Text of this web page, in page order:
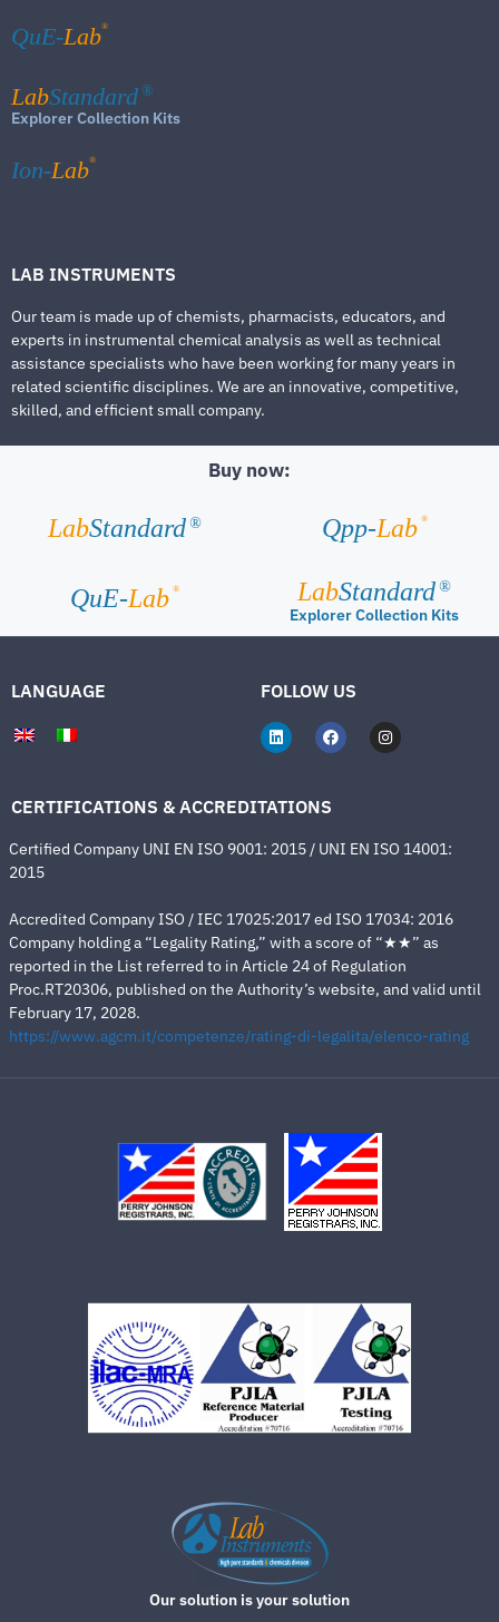
QuE-Lab®
LabStandard ®
Explorer Collection Kits
Ion-Lab®
LAB INSTRUMENTS
Our team is made up of chemists, pharmacists, educators, and
experts in instrumental chemical analysis as well as technical
assistance specialists who have been working for many years in
related scientific disciplines. We are an innovative, competitive,
skilled, and efficient small company.
Buy now:
LabStandard ® Qpp-Lab ®
QuE-Lab ® LabStandard ®
Explorer Collection Kits
LANGUAGE FOLLOW US
CERTIFICATIONS & ACCREDITATIONS
Certified Company UNI EN ISO 9001: 2015 / UNI EN ISO 14001:
2015
Accredited Company ISO / IEC 17025:2017 ed ISO 17034: 2016
Company holding a “Legality Rating,” with a score of “★★” as
reported in the List referred to in Article 24 of Regulation
Proc.RT20306, published on the Authority’s website, and valid until
February 17, 2028.
https://www.agcm.it/competenze/rating-di-legalita/elenco-rating
Our solution is your solution